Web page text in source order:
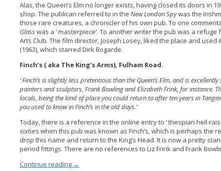
Alas, the Queen’s Elm no longer exists, having closed its doors in
shop. The publican referred to in the New London Spywas the
those rare creatures, a chronicler of his own pub. To one
Glasswas a ‘ masterpiece’. To another writer the pub was a
Arts Club. The film director, Joseph Losey, liked the place and used
(1963), which starred Dirk Bogarde.
Finch’s ( aka The King’s Arms), Fulham Road.
‘ Finch’s is slightly less pretentious than the Queen’s Elm, and is
painters and sculptors, Frank Bowling and Elizabeth Frink, for instance.
locals, being the kind of place you could return to after ten years in
you used to know in Finch’s in the old days.’
Today, there is a reference in the online entry to ‘ thespian hell-
sixties when this pub was known as Finch’s, which is perhaps the
drop this name and return to the King’s Head. It is now a pretty
period fittings. There are no references to Liz Frink and Frank
Continue reading →